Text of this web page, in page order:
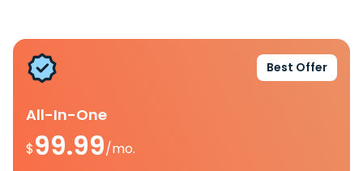
Best Offer
All-In-One
$99.99/mo.